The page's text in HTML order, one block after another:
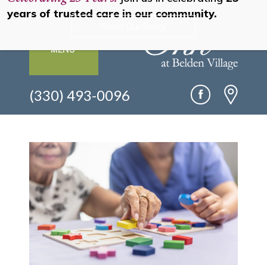
MENU
(330) 493-0096
years of trusted care in our community.